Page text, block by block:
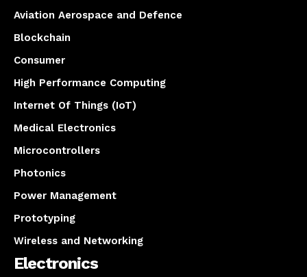
Aviation Aerospace and Defence
Blockchain
Consumer
High Performance Computing
Internet Of Things (IoT)
Medical Electronics
Microcontrollers
Photonics
Power Management
Prototyping
Wireless and Networking
Electronics